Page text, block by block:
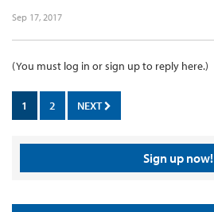
Sep 17, 2017
(You must log in or sign up to reply here.)
1 2 NEXT
Sign up now!